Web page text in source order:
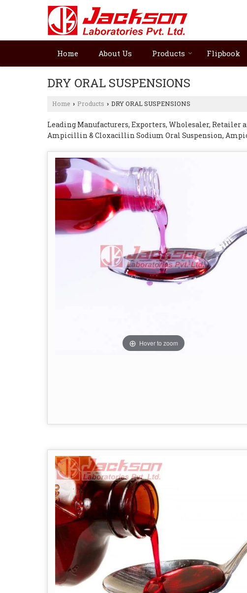
Home About Us Products Flipbook
DRY ORAL SUSPENSIONS
Home › Products › DRY ORAL SUSPENSIONS
Leading Manufacturers, Exporters, Wholesaler,
Ampicillin & Cloxacillin Sodium Oral Suspension,
Ofloxacin & Nitazoxanide Oral Suspension from Kangra.
Hover to zoom